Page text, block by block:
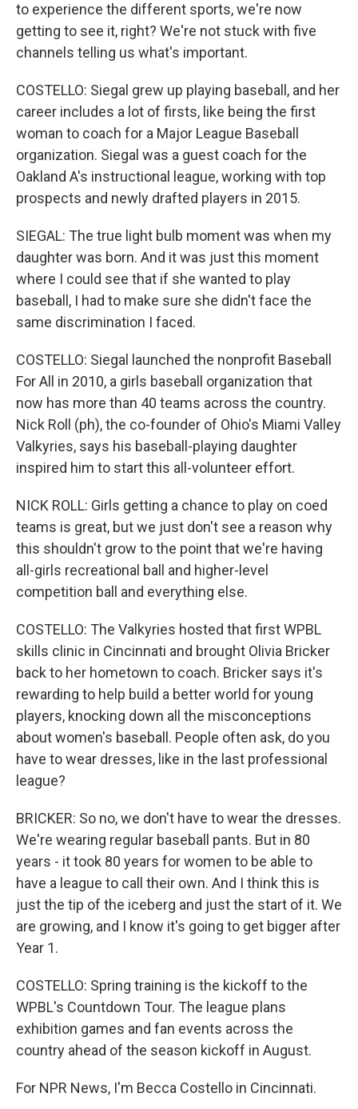
to experience the different sports, we're now
getting to see it, right? We're not stuck with five
channels telling us what's important.
COSTELLO: Siegal grew up playing baseball, and her
career includes a lot of firsts, like being the first
woman to coach for a Major League Baseball
organization. Siegal was a guest coach for the
Oakland A's instructional league, working with top
prospects and newly drafted players in 2015.
SIEGAL: The true light bulb moment was when my
daughter was born. And it was just this moment
where I could see that if she wanted to play
baseball, I had to make sure she didn't face the
same discrimination I faced.
COSTELLO: Siegal launched the nonprofit Baseball
For All in 2010, a girls baseball organization that
now has more than 40 teams across the country.
Nick Roll (ph), the co-founder of Ohio's Miami Valley
Valkyries, says his baseball-playing daughter
inspired him to start this all-volunteer effort.
NICK ROLL: Girls getting a chance to play on coed
teams is great, but we just don't see a reason why
this shouldn't grow to the point that we're having
all-girls recreational ball and higher-level
competition ball and everything else.
COSTELLO: The Valkyries hosted that first WPBL
skills clinic in Cincinnati and brought Olivia Bricker
back to her hometown to coach. Bricker says it's
rewarding to help build a better world for young
players, knocking down all the misconceptions
about women's baseball. People often ask, do you
have to wear dresses, like in the last professional
league?
BRICKER: So no, we don't have to wear the dresses.
We're wearing regular baseball pants. But in 80
years - it took 80 years for women to be able to
have a league to call their own. And I think this is
just the tip of the iceberg and just the start of it. We
are growing, and I know it's going to get bigger after
Year 1.
COSTELLO: Spring training is the kickoff to the
WPBL's Countdown Tour. The league plans
exhibition games and fan events across the
country ahead of the season kickoff in August.
For NPR News, I'm Becca Costello in Cincinnati.